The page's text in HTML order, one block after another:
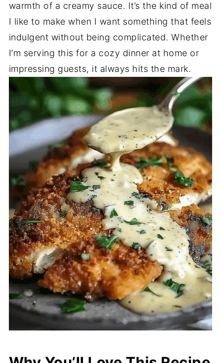
warmth of a creamy sauce. It’s the kind of meal
I like to make when I want something that feels
indulgent without being complicated. Whether
I’m serving this for a cozy dinner at home or
impressing guests, it always hits the mark.